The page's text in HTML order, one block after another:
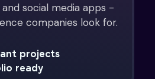
social media apps -
companies look for.
projects
ready